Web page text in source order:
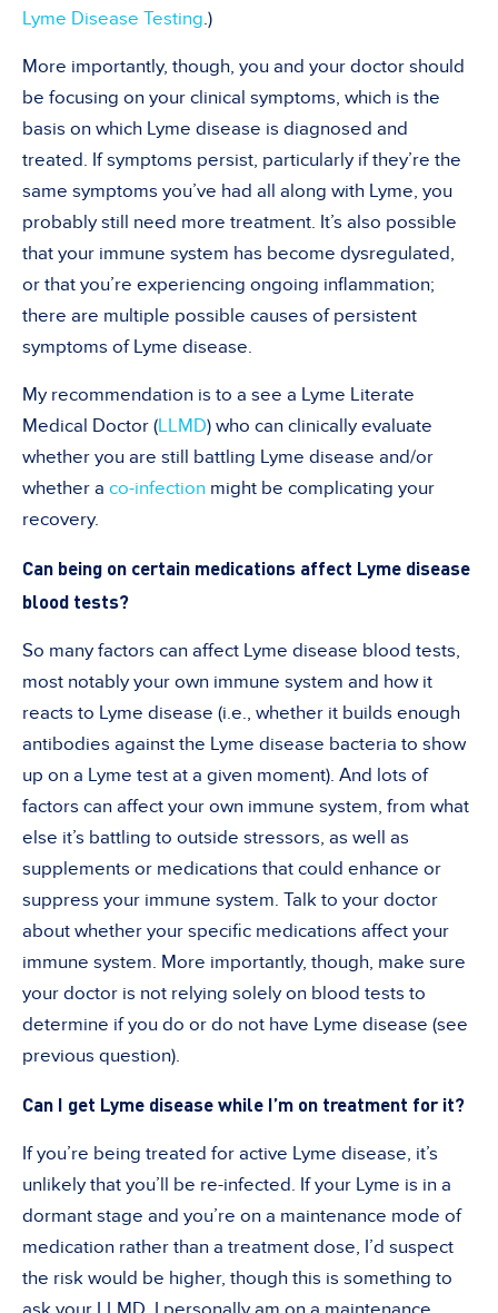
Lyme Disease Testing.)
More importantly, though, you and your doctor should
be focusing on your clinical symptoms, which is the
basis on which Lyme disease is diagnosed and
treated. If symptoms persist, particularly if they’re the
same symptoms you’ve had all along with Lyme, you
probably still need more treatment. It’s also possible
that your immune system has become dysregulated,
or that you’re experiencing ongoing inflammation;
there are multiple possible causes of persistent
symptoms of Lyme disease.
My recommendation is to a see a Lyme Literate
Medical Doctor (LLMD) who can clinically evaluate
whether you are still battling Lyme disease and/or
whether a co-infection might be complicating your
recovery.
Can being on certain medications affect Lyme disease
blood tests?
So many factors can affect Lyme disease blood tests,
most notably your own immune system and how it
reacts to Lyme disease (i.e., whether it builds enough
antibodies against the Lyme disease bacteria to show
up on a Lyme test at a given moment). And lots of
factors can affect your own immune system, from what
else it’s battling to outside stressors, as well as
supplements or medications that could enhance or
suppress your immune system. Talk to your doctor
about whether your specific medications affect your
immune system. More importantly, though, make sure
your doctor is not relying solely on blood tests to
determine if you do or do not have Lyme disease (see
previous question).
Can I get Lyme disease while I’m on treatment for it?
If you’re being treated for active Lyme disease, it’s
unlikely that you’ll be re-infected. If your Lyme is in a
dormant stage and you’re on a maintenance mode of
medication rather than a treatment dose, I’d suspect
the risk would be higher, though this is something to